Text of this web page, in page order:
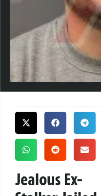
Jealous Ex-